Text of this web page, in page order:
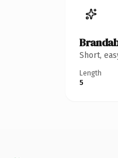
Short,
Length
5